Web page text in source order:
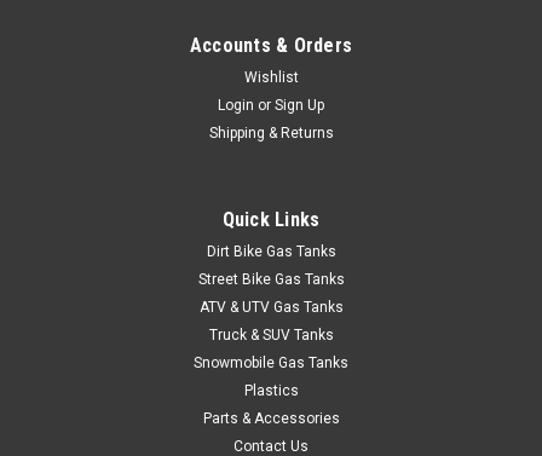
application. Includes new lock ring and O-ring. Dimensions 29"
x 14" x 17".Additional picture:pic 2
ADD TO CART
Accounts & Orders
Wishlist
Login or Sign Up
Shipping & Returns
Quick Links
Dirt Bike Gas Tanks
Street Bike Gas Tanks
ATV & UTV Gas Tanks
Truck & SUV Tanks
Snowmobile Gas Tanks
Plastics
Parts & Accessories
Contact Us